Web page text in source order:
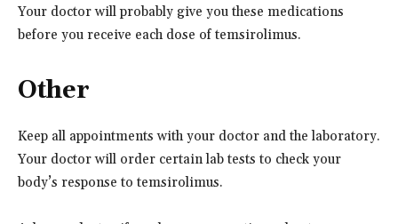
Your doctor will probably give you these medications
before you receive each dose of temsirolimus.
Other
Keep all appointments with your doctor and the laboratory.
Your doctor will order certain lab tests to check your
body’s response to temsirolimus.